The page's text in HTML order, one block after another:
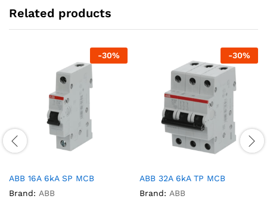
Related products
-30%
ABB 16A 6kA SP MCB
Brand: ABB
-30%
ABB 32A 6kA TP MCB
Brand: ABB